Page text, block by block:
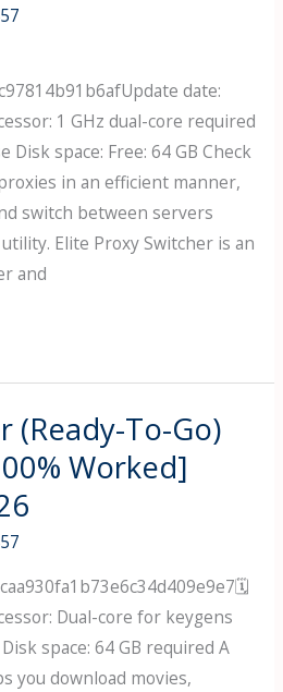
date:
1 GHz dual-core required
Disk space: Free: 64 GB Check
in an efficient manner,
switch between servers
Elite Proxy Switcher is an
and
(Ready-To-Go)
Worked]
Dual-core for keygens
space: 64 GB required A
you download movies,